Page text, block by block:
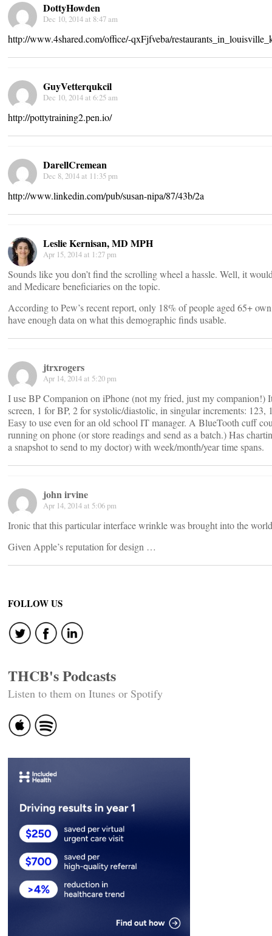
DottyHowden
Dec 10, 2014 at 8:47 am
http://www.4shared.com/office/-qxFjfveba/
GuyVetterqukcil
Dec 10, 2014 at 6:25 am
http://pottytraining2.pen.io/
DarellCremean
Dec 8, 2014 at 11:35 pm
http://www.linkedin.com/pub/susan-nipa/87/43b/2a
Leslie Kernisan, MD MPH
Apr 15, 2014 at 1:27 pm
Sounds like you don’t find the scrolling wheel a hassle. Well, it
and Medicare beneficiaries on the topic.
According to Pew’s recent report, only 18% of people aged 65+
have enough data on what this demographic finds usable.
jtrxrogers
Apr 14, 2014 at 5:20 pm
I use BP Companion on iPhone (not my fried, just my companion!)
screen, 1 for BP, 2 for systolic/diastolic, in singular increments: 123,
Easy to use even for an old school IT manager. A BlueTooth cuff
running on phone (or store readings and send as a batch.) Has
a snapshot to send to my doctor) with week/month/year time spans.
john irvine
Apr 14, 2014 at 5:06 pm
Ironic that this particular interface wrinkle was brought into the
Given Apple’s reputation for design …
FOLLOW US
THCB's Podcasts
Listen to them on Itunes or Spotify